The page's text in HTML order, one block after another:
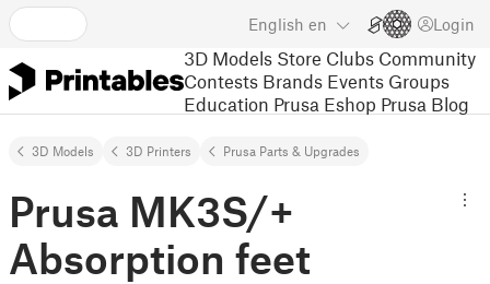
English en Login
3D Models Store Clubs Community
Contests Brands Events Groups
Education Prusa Eshop Prusa Blog
3D Models 3D Printers Prusa Parts & Upgrades
Prusa MK3S/+
Absorption feet